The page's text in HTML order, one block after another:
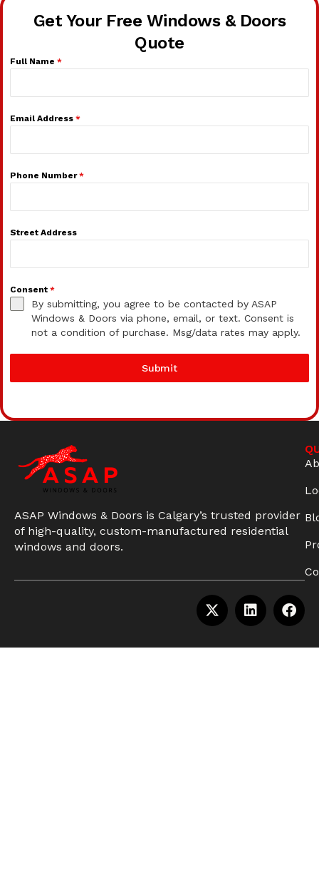
Get Your Free Windows & Doors
Quote
Full Name *
Email Address *
Phone Number*
Street Address
Consent *
By submitting, you agree to be contacted by ASAP
Windows & Doors via phone, email, or text. Consent is
not a condition of purchase. Msg/data rates may apply.
Submit
ASAP Windows & Doors is Calgary’s trusted provider
of high-quality, custom-manufactured residential
windows and doors.